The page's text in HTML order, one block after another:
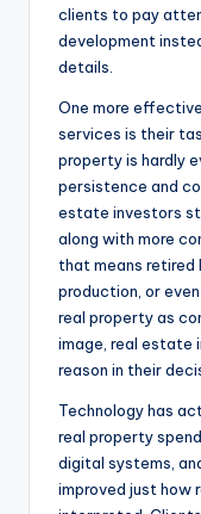
clients to pay
development
details.
One more
services is their
property is hardly
persistence and
estate investors
along with more
that means retired
production, or
real property as
image, real estate
reason in their
Technology has
real property
digital systems,
improved just how